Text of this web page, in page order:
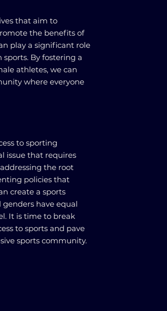
that aim to
the benefits of
play a significant role
By fostering a
athletes, we can
where everyone
to sporting
issue that requires
the root
policies that
create a sports
have equal
It is time to break
to sports and pave
sports community.